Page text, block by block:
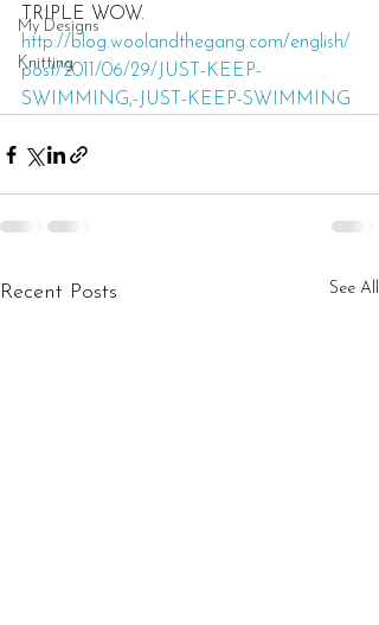
My Designs
Knitting
TRIPLE WOW.
http://blog.woolandthegang.com/english/
post/2011/06/29/JUST-KEEP-
SWIMMING,-JUST-KEEP-SWIMMING
Recent Posts See All